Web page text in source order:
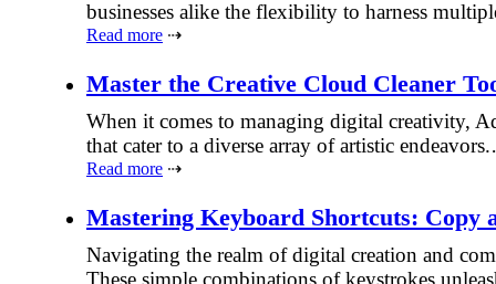
businesses alike the flexibility to harness
Read more ⇢
Master the Creative Cloud Cleaner
When it comes to managing digital creativity,
that cater to a diverse array of artistic
Read more ⇢
Mastering Keyboard Shortcuts: Copy
Navigating the realm of digital creation and
These simple combinations of keystrokes